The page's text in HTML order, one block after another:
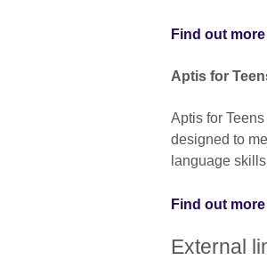
Find out
Aptis for
Aptis for
designed to
language
Find out
External